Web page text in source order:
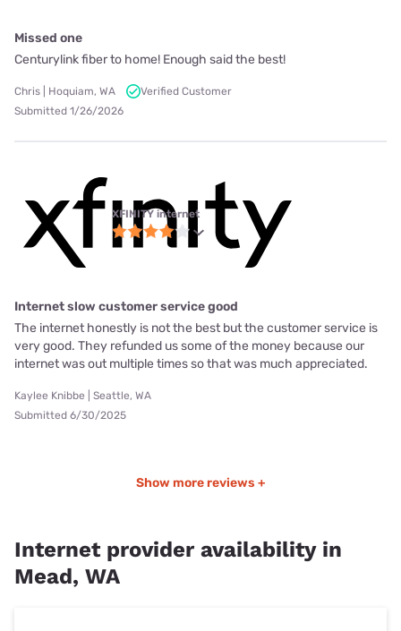
Missed one
Centurylink fiber to home! Enough said the best!
Chris | Hoquiam, WA
Verified Customer
Submitted 1/26/2026
XFINITY internet
Internet slow customer service good
The internet honestly is not the best but the customer service is
very good. They refunded us some of the money because our
internet was out multiple times so that was much appreciated.
Kaylee Knibbe | Seattle, WA
Submitted 6/30/2025
Show more reviews +
Internet provider availability in
Mead, WA